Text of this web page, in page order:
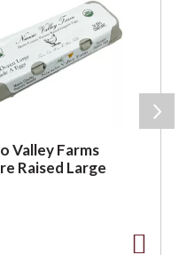
Valley Farms
Raised Large